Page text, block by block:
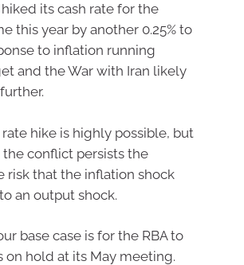
hiked its cash rate for the
this year by another 0.25% to
to inflation running
and the War with Iran likely
rate hike is highly possible, but
conflict persists the
risk that the inflation shock
an output shock.
base case is for the RBA to
on hold at its May meeting.